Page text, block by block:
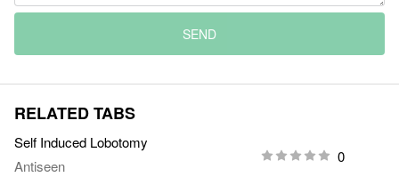
SEND
RELATED TABS
Self Induced Lobotomy
Antiseen
0